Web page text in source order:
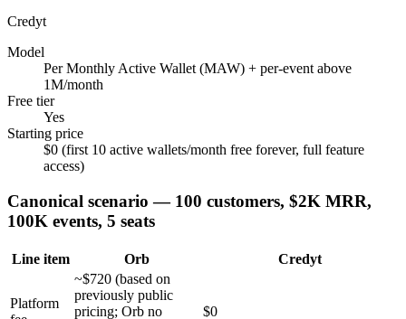
Credyt
Model
Per Monthly Active Wallet (MAW) + per-event above
1M/month
Free tier
Yes
Starting price
$0 (first 10 active wallets/month free forever, full feature
access)
Canonical scenario — 100 customers, $2K MRR,
100K events, 5 seats
Line item Orb Credyt
Platform
~$720 (based on
previously public
pricing; Orb no
$0